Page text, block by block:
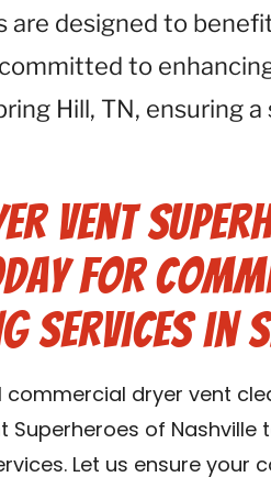
are designed to
to
Hill, TN, ensuring
Vent
for
Services in
dryer vent
Superheroes of
Let us ensure your